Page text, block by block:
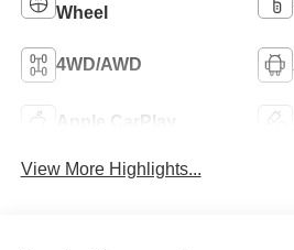
Wheel
4WD/AWD
Apple CarPlay
View More Highlights...